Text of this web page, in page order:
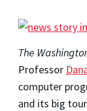
The
Professor
computer
and its big